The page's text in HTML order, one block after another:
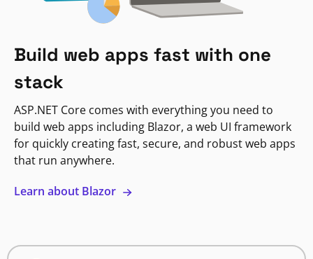
Build web apps fast with one
stack
ASP.NET Core comes with everything you need to
build web apps including Blazor, a web UI framework
for quickly creating fast, secure, and robust web apps
that run anywhere.
Learn about Blazor